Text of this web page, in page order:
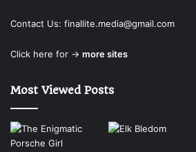
Contact Us: finallite.media@gmail.com
Click here for → more sites
Most Viewed Posts